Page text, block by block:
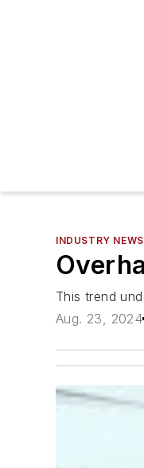
INDUSTRY NEWS
This trend
Aug. 23, 2024